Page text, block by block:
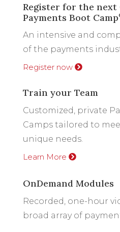
Register for the next
Payments Boot Camp
An intensive and
of the payments
Register now
Train your Team
Customized, private
Camps tailored to
unique needs.
Learn More
OnDemand Modules
Recorded, one-hour
broad array of